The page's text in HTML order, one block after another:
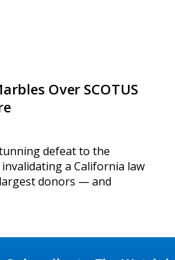
Over SCOTUS
defeat to the
a California law
donors — and